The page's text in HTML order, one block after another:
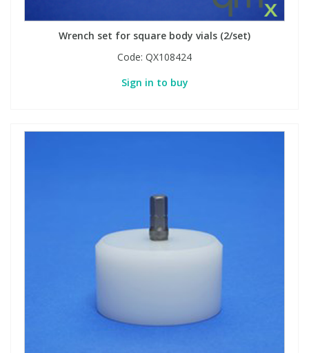
Wrench set for square body vials (2/set)
Code: QX108424
Sign in to buy